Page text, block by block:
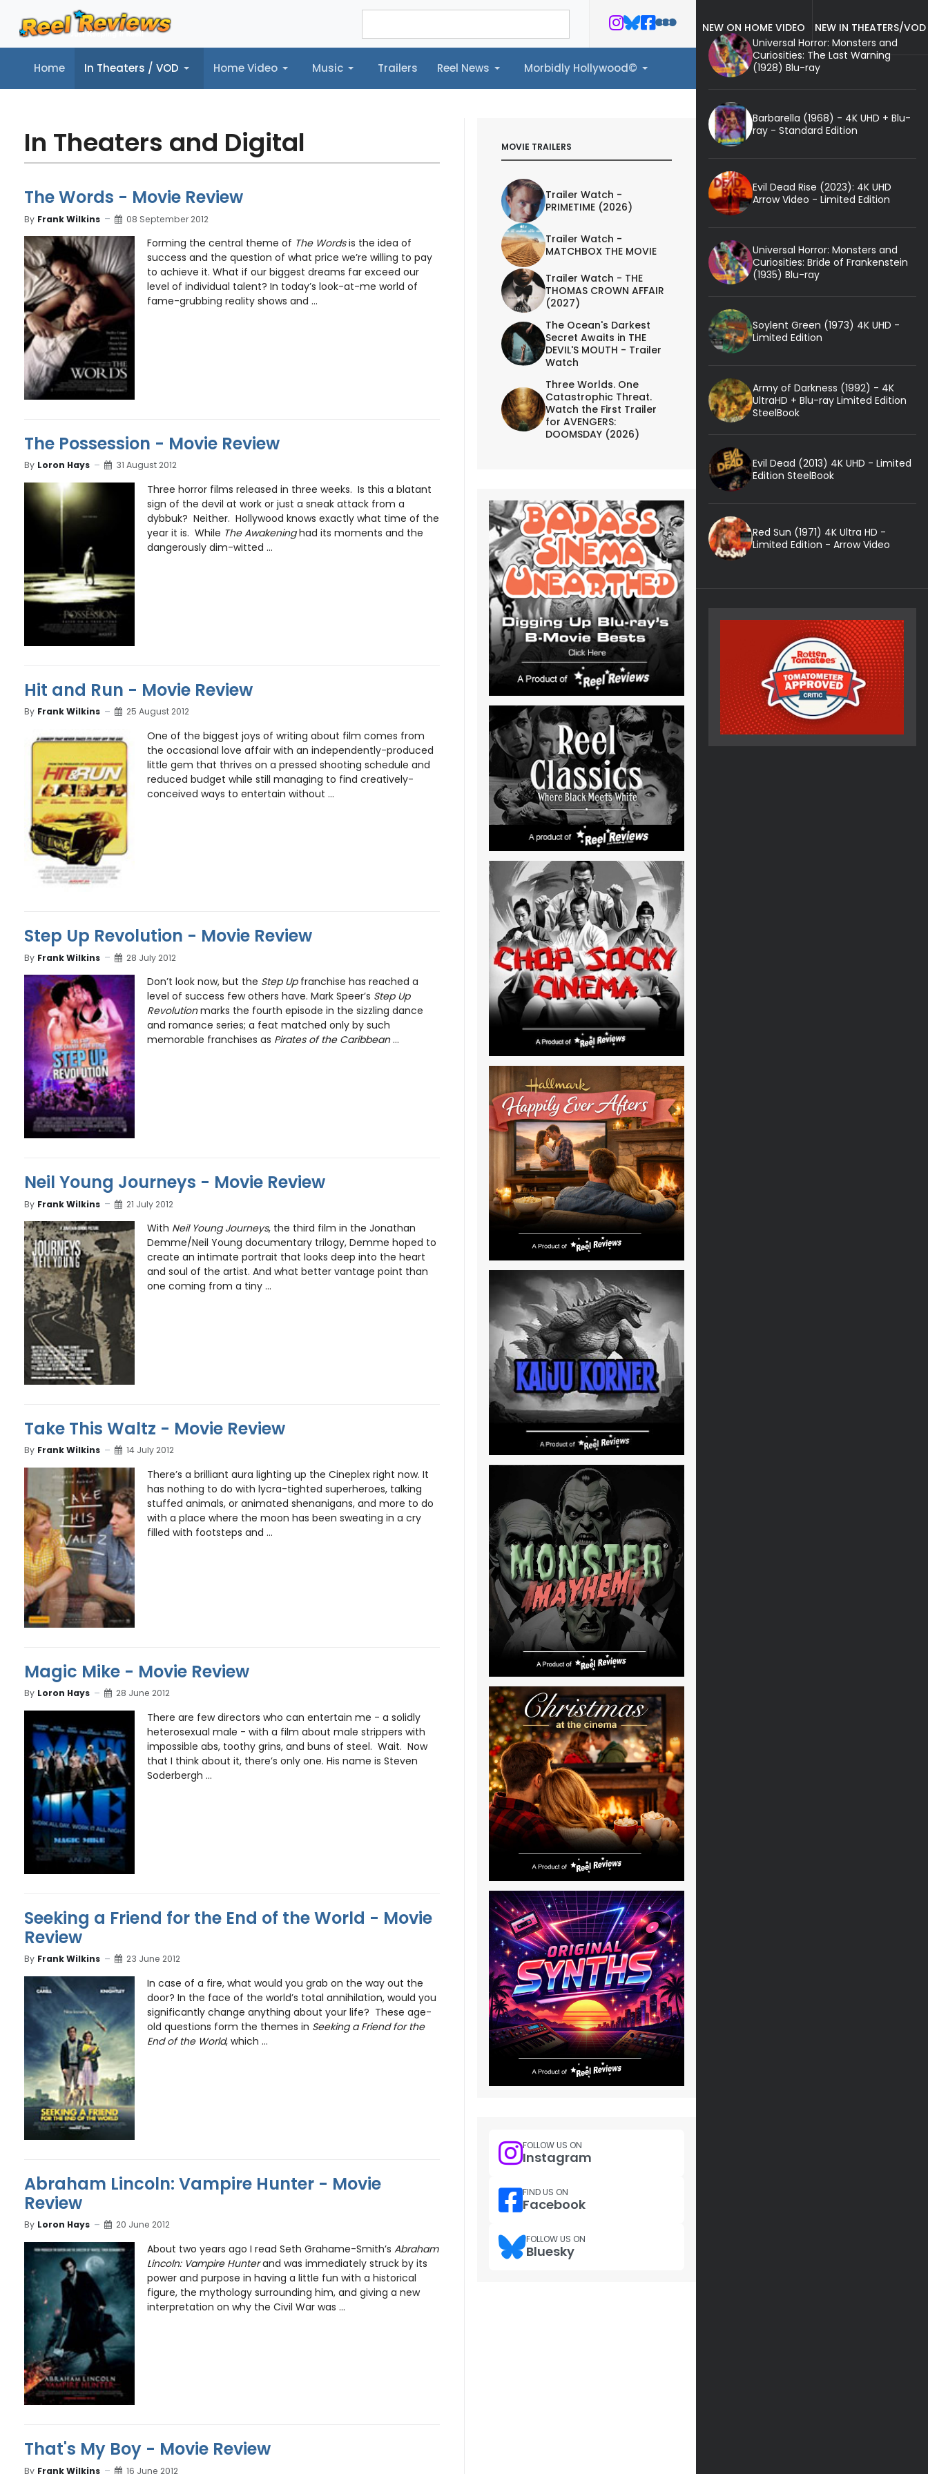
Home In Theaters / VOD Home Video Music Trailers Reel News Morbidly Hollywood©
Home In Theaters / VOD Home Video Music Trailers Reel News Morbidly Hollywood©
In Theaters and Digital
The Words - Movie Review
By Frank Wilkins 08 September 2012
Forming the central theme of The Wordsis the idea of
success and the question of what price we’re willing to pay
to achieve it. What if our biggest dreams far exceed our
level of individual talent? In today’s look-at-me world of
fame-grubbing reality shows and ...
The Possession - Movie Review
By Loron Hays 31 August 2012
Three horror films released in three weeks. Is this a blatant
sign of the devil at work or just a sneak attack from a
dybbuk? Neither. Hollywood knows exactly what time of the
year it is. While The Awakeninghad its moments and the
dangerously dim-witted ...
Hit and Run - Movie Review
By Frank Wilkins 25 August 2012
One of the biggest joys of writing about film comes from
the occasional love affair with an independently-produced
little gem that thrives on a pressed shooting schedule and
reduced budget while still managing to find creatively-
conceived ways to entertain without ...
Step Up Revolution - Movie Review
By Frank Wilkins 28 July 2012
Don’t look now, but the Step Upfranchise has reached a
level of success few others have. Mark Speer’s Step Up
Revolutionmarks the fourth episode in the sizzling dance
and romance series; a feat matched only by such
memorable franchises as Pirates of the Caribbean...
Neil Young Journeys - Movie Review
By Frank Wilkins 21 July 2012
With Neil Young Journeys, the third film in the Jonathan
Demme/Neil Young documentary trilogy, Demme hoped to
create an intimate portrait that looks deep into the heart
and soul of the artist. And what better vantage point than
one coming from a tiny ...
Take This Waltz - Movie Review
By Frank Wilkins 14 July 2012
There’s a brilliant aura lighting up the Cineplex right now. It
has nothing to do with lycra-tighted superheroes, talking
stuffed animals, or animated shenanigans, and more to do
with a place where the moon has been sweating in a cry
filled with footsteps and ...
Magic Mike - Movie Review
By Loron Hays 28 June 2012
There are few directors who can entertain me - a solidly
heterosexual male - with a film about male strippers with
impossible abs, toothy grins, and buns of steel. Wait. Now
that I think about it, there’s only one. His name is Steven
Soderbergh ...
Seeking a Friend for the End of the World - Movie
Review
By Frank Wilkins 23 June 2012
In case of a fire, what would you grab on the way out the
door? In the face of the world’s total annihilation, would you
significantly change anything about your life? These age-
old questions form the themes in Seeking a Friend for the
End of the World, which ...
Abraham Lincoln: Vampire Hunter - Movie
Review
By Loron Hays 20 June 2012
About two years ago I read Seth Grahame-Smith’s Abraham
Lincoln: Vampire Hunterand was immediately struck by its
power and purpose in having a little fun with a historical
figure, the mythology surrounding him, and giving a new
interpretation on why the Civil War was ...
That's My Boy - Movie Review
By Frank Wilkins 16 June 2012
MOVIE TRAILERS
Trailer Watch -
PRIMETIME (2026)
Trailer Watch -
MATCHBOX THE MOVIE
Trailer Watch - THE
THOMAS CROWN AFFAIR
(2027)
The Ocean's Darkest
Secret Awaits in THE
DEVIL'S MOUTH - Trailer
Watch
Three Worlds. One
Catastrophic Threat.
Watch the First Trailer
for AVENGERS:
DOOMSDAY (2026)
FOLLOW US ON
Instagram
FIND US ON
Facebook
FOLLOW US ON
Bluesky
NEW ON HOME VIDEO
NEW IN THEATERS/VOD
Universal Horror: Monsters and
Curiosities: The Last Warning
(1928) Blu-ray
Barbarella (1968) - 4K UHD + Blu-
ray - Standard Edition
Evil Dead Rise (2023): 4K UHD
Arrow Video - Limited Edition
Universal Horror: Monsters and
Curiosities: Bride of Frankenstein
(1935) Blu-ray
Soylent Green (1973) 4K UHD -
Limited Edition
Army of Darkness (1992) - 4K
UltraHD + Blu-ray Limited Edition
SteelBook
Evil Dead (2013) 4K UHD - Limited
Edition SteelBook
Red Sun (1971) 4K Ultra HD -
Limited Edition - Arrow Video